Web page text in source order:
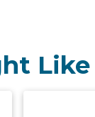
Like